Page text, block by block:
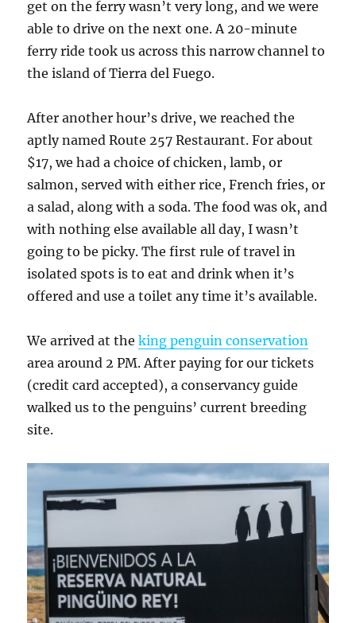
get on the ferry wasn’t very long, and we were
able to drive on the next one. A 20-minute
ferry ride took us across this narrow channel to
the island of Tierra del Fuego.
After another hour’s drive, we reached the
aptly named Route 257 Restaurant. For about
$17, we had a choice of chicken, lamb, or
salmon, served with either rice, French fries, or
a salad, along with a soda. The food was ok, and
with nothing else available all day, I wasn’t
going to be picky. The first rule of travel in
isolated spots is to eat and drink when it’s
offered and use a toilet any time it’s available.
We arrived at theking penguin conservation
area around 2 PM. After paying for our tickets
(credit card accepted), a conservancy guide
walked us to the penguins’ current breeding
site.